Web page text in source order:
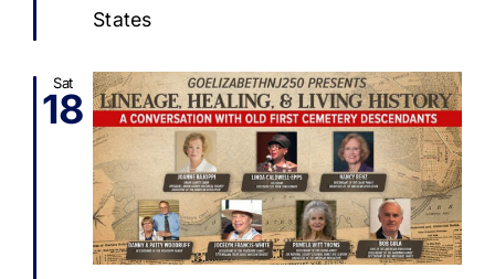
States
Sat
18